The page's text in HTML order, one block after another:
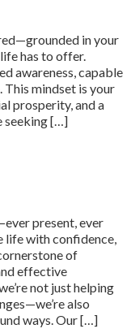
in your
has to offer.
awareness, capable
mindset is your
prosperity, and a
seeking […]
present, ever
life with confidence,
of
effective
not just helping
also
ways. Our […]